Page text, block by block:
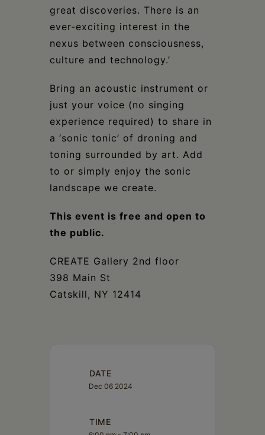
great discoveries. There is an
ever-exciting interest in the
nexus between consciousness,
culture and technology.’
Bring an acoustic instrument or
just your voice (no singing
experience required) to share in
a ‘sonic tonic’ of droning and
toning surrounded by art. Add
to or simply enjoy the sonic
landscape we create.
This event is free and open to
the public.
CREATE Gallery 2nd floor
398 Main St
Catskill, NY 12414
DATE
Dec 06 2024
TIME